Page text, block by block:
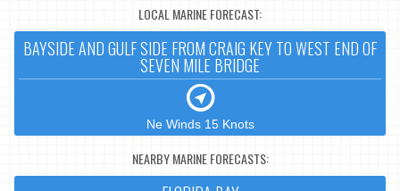
LOCAL MARINE FORECAST:
BAYSIDE AND GULF SIDE FROM CRAIG KEY TO WEST END OF
SEVEN MILE BRIDGE
Ne Winds 15 Knots
NEARBY MARINE FORECASTS: